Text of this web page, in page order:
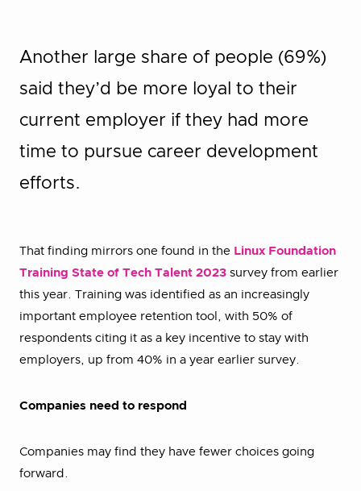
Another large share of people (69%)
said they’d be more loyal to their
current employer if they had more
time to pursue career development
efforts.
That finding mirrors one found in the Linux Foundation
Training State of Tech Talent 2023 survey from earlier
this year. Training was identified as an increasingly
important employee retention tool, with 50% of
respondents citing it as a key incentive to stay with
employers, up from 40% in a year earlier survey.
Companies need to respond
Companies may find they have fewer choices going
forward.